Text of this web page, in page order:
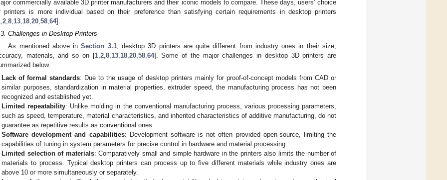
commercially available 3D printer manufacturers and their iconic models to compare. These days, users’ choice
printers is more individual based on their preference than satisfying certain requirements in desktop printers
,2,8,13,18,20,58,64].
Challenges in Desktop Printers
As mentioned above inSection 3.1, desktop 3D printers are quite different from industry ones in their size,
materials, and so on [1,2,8,13,18,20,58,64]. Some of the major challenges in desktop 3D printers are
below.
Lack of formal standards: Due to the usage of desktop printers mainly for proof-of-concept models from CAD or
similar purposes, standardization in material properties, extruder speed, the manufacturing process has not been
recognized and established yet.
Limited repeatability: Unlike molding in the conventional manufacturing process, various processing parameters,
such as speed, temperature, material characteristics, and inherited characteristics of additive manufacturing, do not
guarantee as repetitive results as conventional ones.
Software development and capabilities: Development software is not often provided open-source, limiting the
capabilities of tuning in system parameters for precise control in hardware and material processing.
Limited selection of materials: Comparatively small and simple hardware in the printers also limits the number of
materials to process. Typical desktop printers can process up to five different materials while industry ones are
above 10 or more simultaneously or separately.
May
May
May
May
May
May
May
May
May
May
May
May
May
May
May
May
May
May
May
May
Jun
Jun
Jun
Jun
Jun
Jun
Jun
Jun
Jun
Jun
Jun
Jun
Jun
Jun
Jun
Jun
Jun
Jun
Jun
Jul
Jul
Jul
Jul
Jul
Jul
Jul
Jul
Jul
Jul
Jul
Jul
Jul
Jul
Jul
Jul
Jul
Jul
Jul
Jul